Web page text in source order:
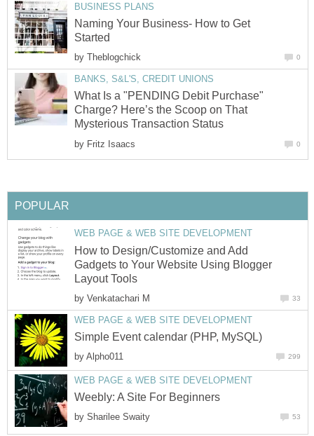
BUSINESS PLANS
Naming Your Business- How to Get
Started
by Theblogchick 0
BANKS, S&L'S, CREDIT UNIONS
What Is a "PENDING Debit Purchase"
Charge? Here’s the Scoop on That
Mysterious Transaction Status
by Fritz Isaacs 0
POPULAR
WEB PAGE & WEB SITE DEVELOPMENT
How to Design/Customize and Add
Gadgets to Your Website Using Blogger
Layout Tools
by Venkatachari M 33
WEB PAGE & WEB SITE DEVELOPMENT
Simple Event calendar (PHP, MySQL)
by Alpho011 299
WEB PAGE & WEB SITE DEVELOPMENT
Weebly: A Site For Beginners
by Sharilee Swaity 53